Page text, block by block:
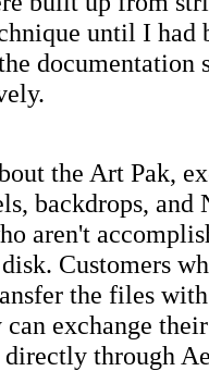
until I had
documentation
the Art Pak,
backdrops, and
aren't
Customers
the files
exchange
through